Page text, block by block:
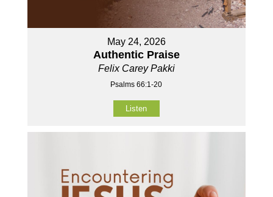
May 24, 2026
Authentic Praise
Felix Carey Pakki
Psalms 66:1-20
Listen